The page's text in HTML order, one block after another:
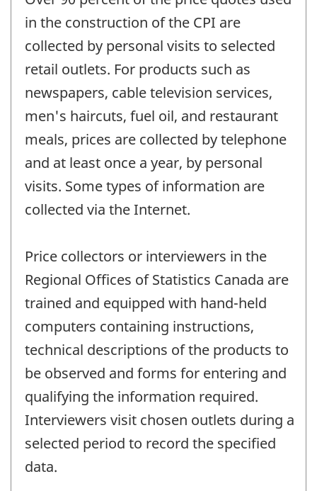
in the construction of the CPI are
collected by personal visits to selected
retail outlets. For products such as
newspapers, cable television services,
men's haircuts, fuel oil, and restaurant
meals, prices are collected by telephone
and at least once a year, by personal
visits. Some types of information are
collected via the Internet.
Price collectors or interviewers in the
Regional Offices of Statistics Canada are
trained and equipped with hand-held
computers containing instructions,
technical descriptions of the products to
be observed and forms for entering and
qualifying the information required.
Interviewers visit chosen outlets during a
selected period to record the specified
data.